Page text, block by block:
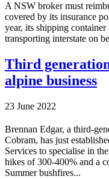
A NSW broker must
covered by its insurance
year, its shipping
transporting interstate on
Third
alpine business
23 June 2022
Brennan Edgar, a third-
Cobram, has just
Services to specialise in
hikes of 300-400% and a
Summer bushfires...